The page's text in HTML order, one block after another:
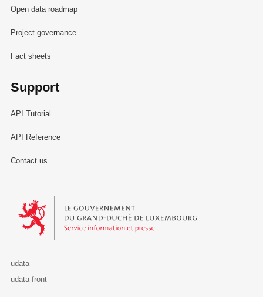
Open data roadmap
Project governance
Fact sheets
Support
API Tutorial
API Reference
Contact us
Le Gouvernement du Grand-Duché de Luxembourg - Service
udata
udata-front